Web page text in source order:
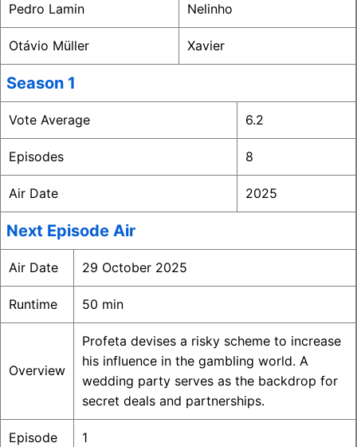
Pedro Lamin Nelinho
Otávio Müller Xavier
Season 1
Vote Average 6.2
Episodes 8
Air Date 2025
Next Episode Air
Air Date 29 October 2025
Runtime 50 min
Overview
Profeta devises a risky scheme to increase
his influence in the gambling world. A
wedding party serves as the backdrop for
secret deals and partnerships.
Episode 1